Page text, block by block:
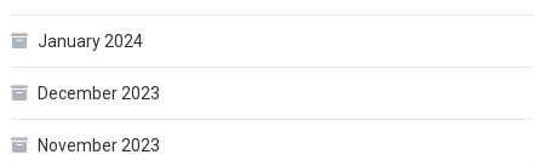
January 2024
December 2023
November 2023